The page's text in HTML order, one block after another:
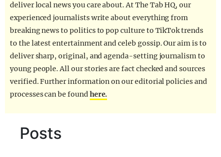
UNIVERSITIES
deliver local news you care about. At The Tab HQ, our
experienced journalists write about everything from
breaking news to politics to pop culture to TikTok trends
to the latest entertainment and celeb gossip. Our aim is to
deliver sharp, original, and agenda-setting journalism to
young people. All our stories are fact checked and sources
verified. Further information on our editorial policies and
processes can be foundhere.
Posts